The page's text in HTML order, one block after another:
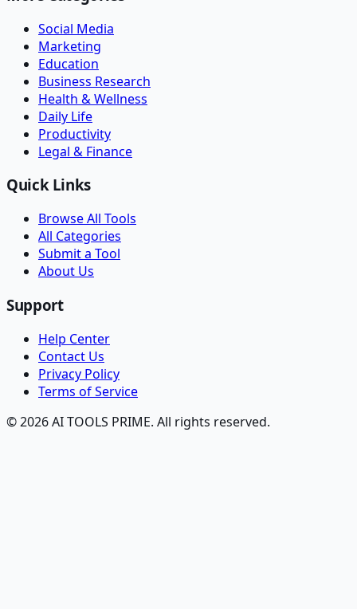
Social Media
Marketing
Education
Business Research
Health & Wellness
Daily Life
Productivity
Legal & Finance
Quick Links
Browse All Tools
All Categories
Submit a Tool
About Us
Support
Help Center
Contact Us
Privacy Policy
Terms of Service
© 2026 AI TOOLS PRIME. All rights reserved.